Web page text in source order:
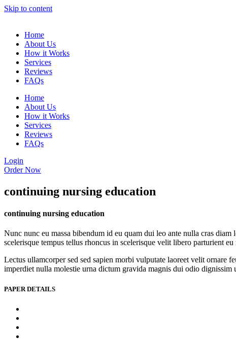
Skip to content
Home
About Us
How it Works
Services
Reviews
FAQs
Home
About Us
How it Works
Services
Reviews
FAQs
Login
Order Now
continuing nursing education
continuing nursing education
Nunc nunc eu massa bibendum id eu quam dui leo ante nulla cras
scelerisque tempus tellus rhoncus in scelerisque velit libero parturient
Lectus ullamcorper sed sed sapien morbi vulputate laoreet velit ornare
imperdiet nulla molestie urna dictum gravida magnis dui odio
PAPER DETAILS